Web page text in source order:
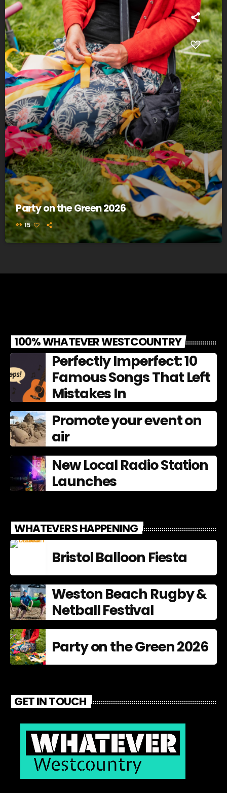
Party on the Green 2026
15
100% WHATEVER WESTCOUNTRY
Perfectly Imperfect: 10
Famous Songs That Left
Mistakes In
Promote your event on
air
New Local Radio Station
Launches
WHATEVERS HAPPENING
Bristol Balloon Fiesta
Weston Beach Rugby &
Netball Festival
Party on the Green 2026
GET IN TOUCH